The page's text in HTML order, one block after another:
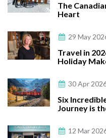
The
Heart
29 May
Travel in
Holiday
30 Apr
Six
Journey is
12 Mar